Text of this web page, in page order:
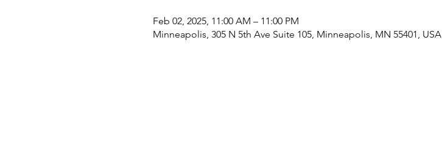
Feb 02, 2025, 11:00 AM – 11:00 PM
Minneapolis, 305 N 5th Ave Suite 105, Minneapolis, MN 55401, USA